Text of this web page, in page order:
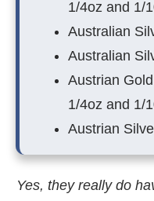
1/4oz and 1/
Australian
Australian
Austrian
1/4oz and 1/
Austrian
Yes, they really do